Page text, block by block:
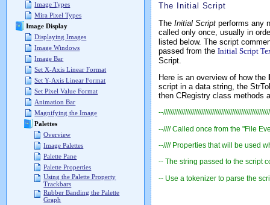
Image Types
Mira Pixel Types
Image Display
Displaying Images
Image Windows
Image Bar
Set X-Axis Linear Format
Set Y-Axis Linear Format
Set Pixel Value Format
Animation Bar
Magnifying the Image
Palettes
Overview
Image Palettes
Palette Pane
Palette Properties
Using the Palette Property
Trackbars
Rubber Banding the Palette
Graph
The Initial Script
The Initial Script performs any
called only once, usually in
listed below. The script
passed from the Initial Script
Script.
Here is an overview of how the
script in a data string, the
then CRegistry class methods
--//// Called once from the "File
--//// Properties that will be used
-- The string passed to the script
-- Use a tokenizer to parse the